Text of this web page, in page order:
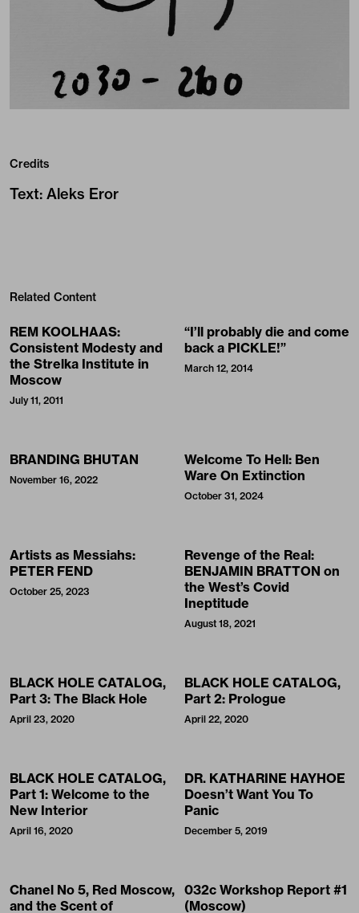
Credits
Text: Aleks Eror
Related Content
REM KOOLHAAS:
Consistent Modesty and
the Strelka Institute in
Moscow
July 11, 2011
“I’ll probably die and come
back a PICKLE!”
March 12, 2014
BRANDING BHUTAN
November 16, 2022
Welcome To Hell: Ben
Ware On Extinction
October 31, 2024
Artists as Messiahs:
PETER FEND
October 25, 2023
Revenge of the Real:
BENJAMIN BRATTON on
the West’s Covid
Ineptitude
August 18, 2021
BLACK HOLE CATALOG,
Part 3: The Black Hole
April 23, 2020
BLACK HOLE CATALOG,
Part 2: Prologue
April 22, 2020
BLACK HOLE CATALOG,
Part 1: Welcome to the
New Interior
April 16, 2020
DR. KATHARINE HAYHOE
Doesn’t Want You To
Panic
December 5, 2019
Chanel No 5, Red Moscow,
and the Scent of
032c Workshop Report #1
(Moscow)